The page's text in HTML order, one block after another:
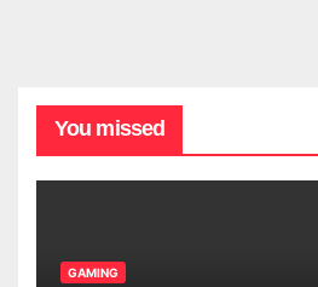
You missed
GAMING